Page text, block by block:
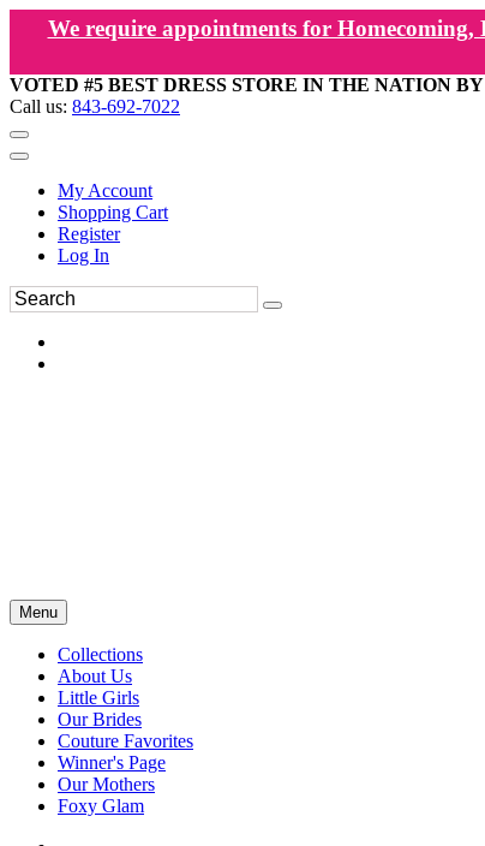
We require appointments for
VOTED #5 BEST DRESS STORE IN THE NATION
Call us: 843-692-7022
My Account
Shopping Cart
Register
Log In
Menu
Collections
About Us
Little Girls
Our Brides
Couture Favorites
Winner's Page
Our Mothers
Foxy Glam